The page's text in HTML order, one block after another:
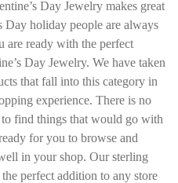
Day Jewelry makes great
Day holiday people are always
are ready with the perfect
Day Jewelry. We have taken
that fall into this category in
experience. There is no
find things that would go with
for you to browse and
in your shop. Our sterling
perfect addition to any store